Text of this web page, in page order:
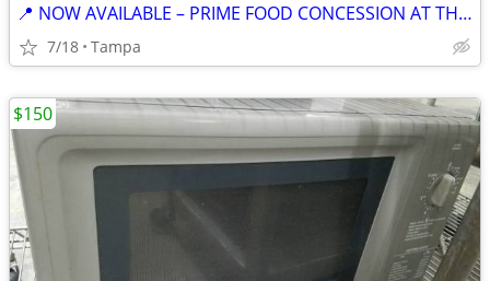
📍 NOW AVAILABLE – PRIME FOOD CONCESSION AT THE KRATE, WESLEY CHAPEL
7/18 Tampa
$150